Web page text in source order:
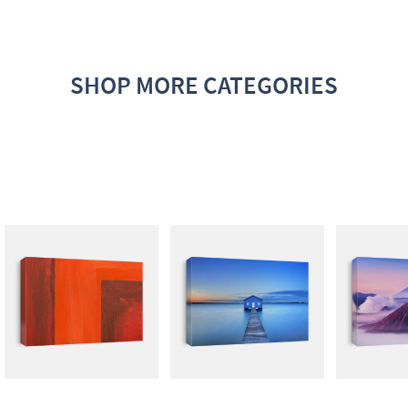
SHOP MORE CATEGORIES